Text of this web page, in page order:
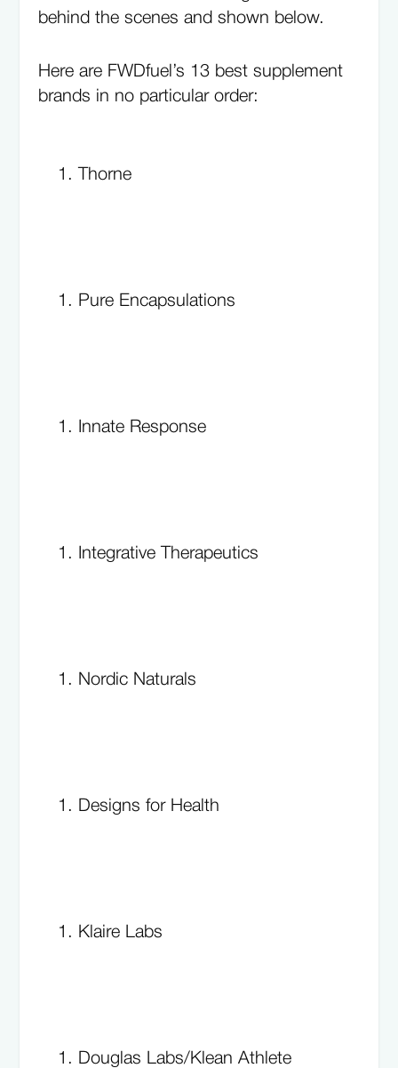
behind the scenes and shown below.
Here are FWDfuel’s 13 best supplement
brands in no particular order:
Thorne
Pure Encapsulations
Innate Response
Integrative Therapeutics
Nordic Naturals
Designs for Health
Klaire Labs
Douglas Labs/Klean Athlete